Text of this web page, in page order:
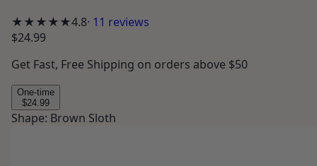
★★★★★4.8· 11 reviews
$24.99
Get Fast, Free Shipping on orders above $50
One-time
$24.99
Shape: Brown Sloth